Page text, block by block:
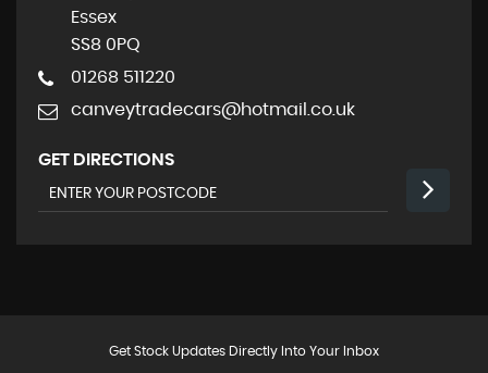
Essex
SS8 0PQ
01268 511220
canveytradecars@hotmail.co.uk
GET DIRECTIONS
Get Stock Updates Directly Into Your Inbox